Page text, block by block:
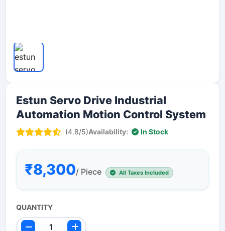
Estun Servo Drive Industrial
Automation Motion Control System
(4.8/5)Availability: In Stock
₹8,300/ Piece All Taxes Included
QUANTITY